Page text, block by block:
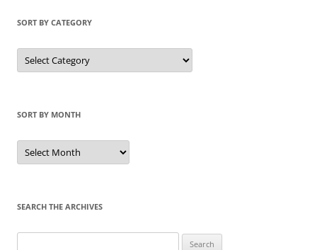
SORT BY CATEGORY
Sort
by
Category
SORT BY MONTH
Sort
by
Month
SEARCH THE ARCHIVES